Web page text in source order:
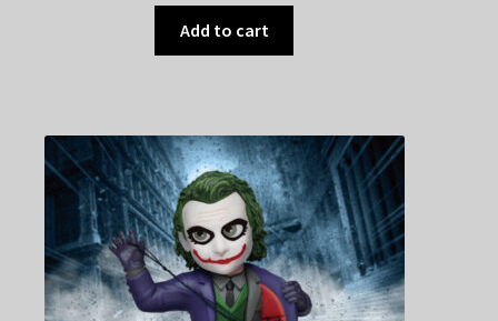
Add to cart